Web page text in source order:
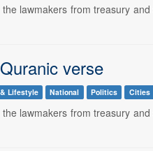
lawmakers from treasury
verse
Lifestyle National Politics Cities
lawmakers from treasury